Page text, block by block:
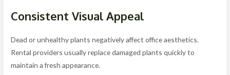
Consistent Visual Appeal
Dead or unhealthy plants negatively affect office aesthetics.
Rental providers usually replace damaged plants quickly to
maintain a fresh appearance.